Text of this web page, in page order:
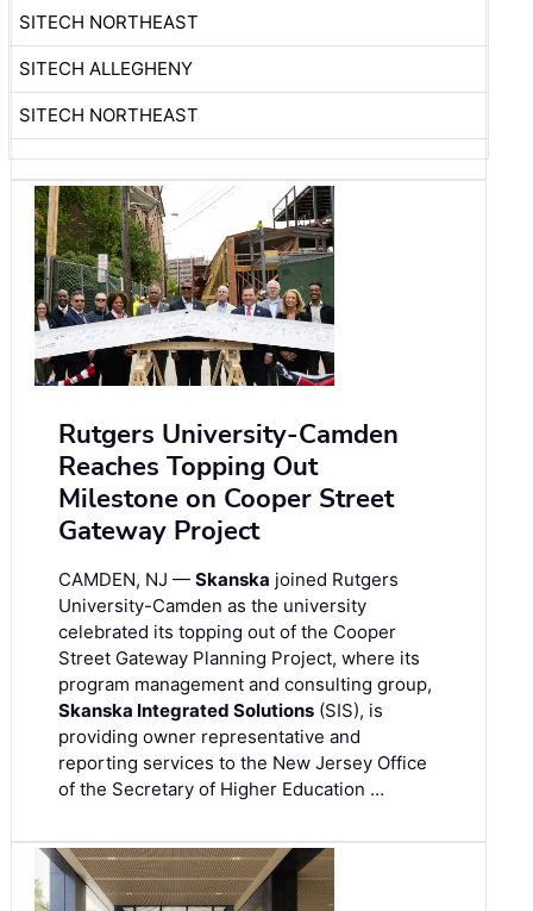
SITECH NORTHEAST
SITECH ALLEGHENY
SITECH NORTHEAST
Rutgers University-Camden
Reaches Topping Out
Milestone on Cooper Street
Gateway Project
CAMDEN, NJ — Skanska joined Rutgers
University-Camden as the university
celebrated its topping out of the Cooper
Street Gateway Planning Project, where its
program management and consulting group,
Skanska Integrated Solutions (SIS), is
providing owner representative and
reporting services to the New Jersey Office
of the Secretary of Higher Education …